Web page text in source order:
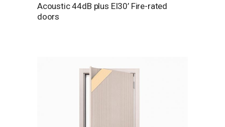
Acoustic 44dB plus EI30’ Fire-rated
doors